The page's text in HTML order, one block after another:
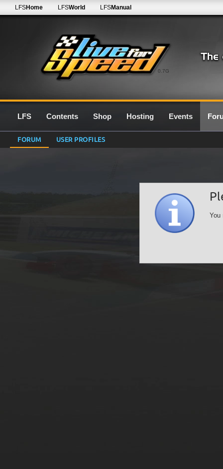
0.7G
LFSHome LFSWorld LFSManual
LFS Contents Shop Hosting Events
FORUM USER PROFILES
You